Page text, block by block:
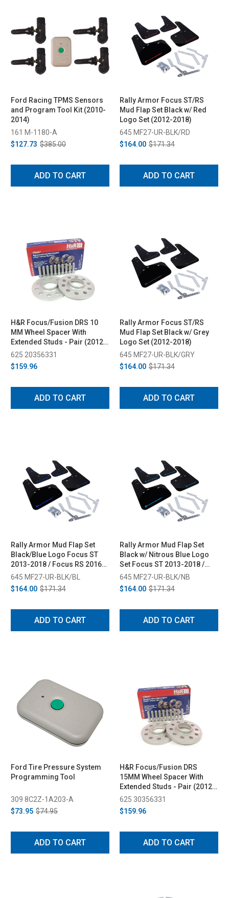
Ford Racing TPMS Sensors
and Program Tool Kit (2010-
2014)
161 M-1180-A
$127.73 $385.00
ADD TO CART
Rally Armor Focus ST/RS
Mud Flap Set Black w/ Red
Logo Set (2012-2018)
645 MF27-UR-BLK/RD
$164.00 $171.34
ADD TO CART
H&R Focus/Fusion DRS 10
MM Wheel Spacer With
Extended Studs - Pair (2012-
2018)
625 20356331
$159.96
ADD TO CART
Rally Armor Focus ST/RS
Mud Flap Set Black w/ Grey
Logo Set (2012-2018)
645 MF27-UR-BLK/GRY
$164.00 $171.34
ADD TO CART
Rally Armor Mud Flap Set
Black/Blue Logo Focus ST
2013-2018 / Focus RS 2016-
2018
645 MF27-UR-BLK/BL
$164.00 $171.34
ADD TO CART
Rally Armor Mud Flap Set
Black w/ Nitrous Blue Logo
Set Focus ST 2013-2018 /
Focus RS 2016-2018
645 MF27-UR-BLK/NB
$164.00 $171.34
ADD TO CART
Ford Tire Pressure System
Programming Tool
309 8C2Z-1A203-A
$73.95 $74.95
ADD TO CART
H&R Focus/Fusion DRS
15MM Wheel Spacer With
Extended Studs - Pair (2012-
2019)
625 30356331
$159.96
ADD TO CART